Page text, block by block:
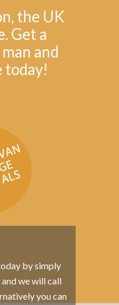
the UK
Get a
and
today!
by simply
we will call
you can